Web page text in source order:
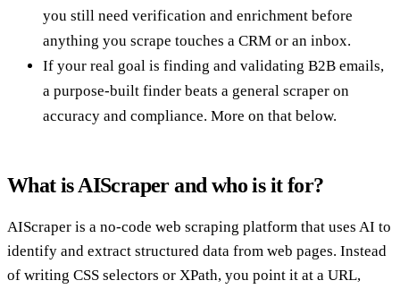
you still need verification and enrichment before
anything you scrape touches a CRM or an inbox.
If your real goal is finding and validating B2B emails,
a purpose-built finder beats a general scraper on
accuracy and compliance. More on that below.
What is AIScraper and who is it for?
AIScraper is a no-code web scraping platform that uses AI to
identify and extract structured data from web pages. Instead
of writing CSS selectors or XPath, you point it at a URL,